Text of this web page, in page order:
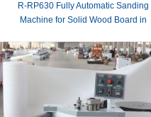
R-RP630 Fully Automatic Sanding
Machine for Solid Wood Board in